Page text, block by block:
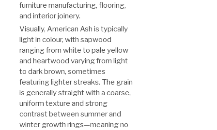
furniture manufacturing, flooring,
and interior joinery.
Visually, American Ash is typically
light in colour, with sapwood
ranging from white to pale yellow
and heartwood varying from light
to dark brown, sometimes
featuring lighter streaks. The grain
is generally straight with a coarse,
uniform texture and strong
contrast between summer and
winter growth rings—meaning no